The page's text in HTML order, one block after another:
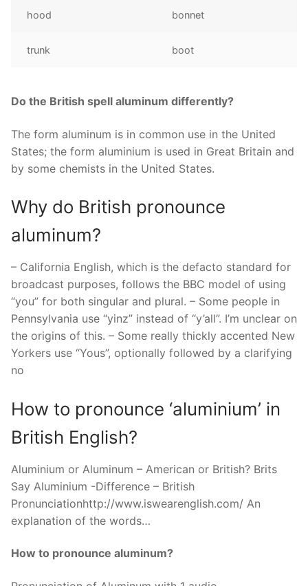
hood bonnet
trunk boot
Do the British spell aluminum differently?
The form aluminum is in common use in the United
States; the form aluminium is used in Great Britain and
by some chemists in the United States.
Why do British pronounce
aluminum?
– California English, which is the defacto standard for
broadcast purposes, follows the BBC model of using
“you” for both singular and plural. – Some people in
Pennsylvania use “yinz” instead of “y’all”. I’m unclear on
the origins of this. – Some really thickly accented New
Yorkers use “Yous”, optionally followed by a clarifying
no
How to pronounce ‘aluminium’ in
British English?
Aluminium or Aluminum – American or British? Brits
Say Aluminium -Difference – British
Pronunciationhttp://www.iswearenglish.com/ An
explanation of the words…
How to pronounce aluminum?